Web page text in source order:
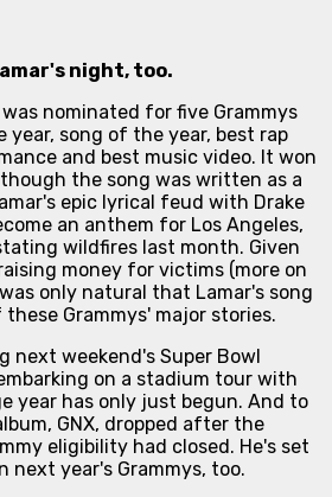
's night, too.
was nominated for five Grammys
year, song of the year, best rap
and best music video. It won
the song was written as a
epic lyrical feud with Drake
an anthem for Los Angeles,
wildfires last month. Given
money for victims (more on
only natural that Lamar's song
Grammys' major stories.
next weekend's Super Bowl
on a stadium tour with
year has only just begun. And to
GNX, dropped after the
eligibility had closed. He's set
next year's Grammys, too.